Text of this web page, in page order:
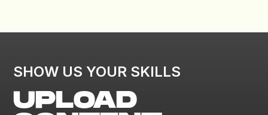
SHOW US YOUR SKILLS
UPLOAD